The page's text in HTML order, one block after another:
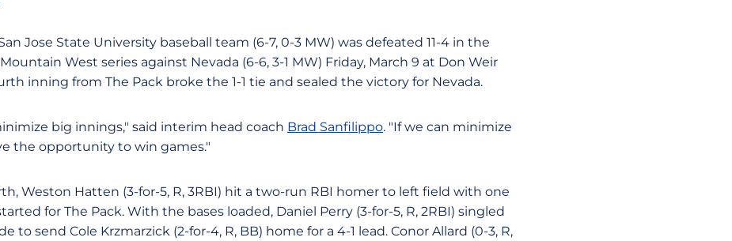
Jose State University baseball team (6-7, 0-3 MW) was defeated 11-4 in the
West series against Nevada (6-6, 3-1 MW) Friday, March 9 at Don Weir
inning from The Pack broke the 1-1 tie and sealed the victory for Nevada.
big innings," said interim head coach Brad Sanfilippo. "If we can minimize
the opportunity to win games."
Weston Hatten (3-for-5, R, 3RBI) hit a two-run RBI homer to left field with one
for The Pack. With the bases loaded, Daniel Perry (3-for-5, R, 2RBI) singled
to send Cole Krzmarzick (2-for-4, R, BB) home for a 4-1 lead. Conor Allard (0-3, R,